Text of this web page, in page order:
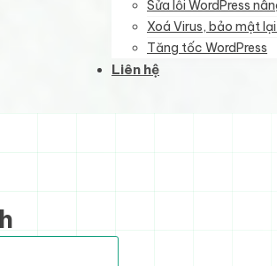
Sửa lỗi WordPress
Xoá Virus, bảo mật lại
Tăng tốc WordPress
Liên hệ